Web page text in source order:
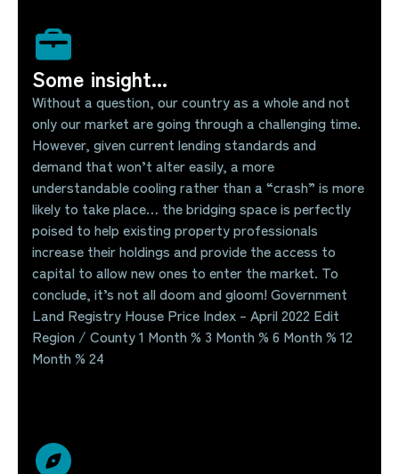
Some insight...
Without a question, our country as a whole and not
only our market are going through a challenging time.
However, given current lending standards and
demand that won’t alter easily, a more
understandable cooling rather than a “crash” is more
likely to take place… the bridging space is perfectly
poised to help existing property professionals
increase their holdings and provide the access to
capital to allow new ones to enter the market. To
conclude, it’s not all doom and gloom! Government
Land Registry House Price Index – April 2022 Edit
Region / County 1 Month % 3 Month % 6 Month % 12
Month % 24